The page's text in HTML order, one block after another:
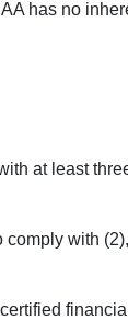
has no
at least
with